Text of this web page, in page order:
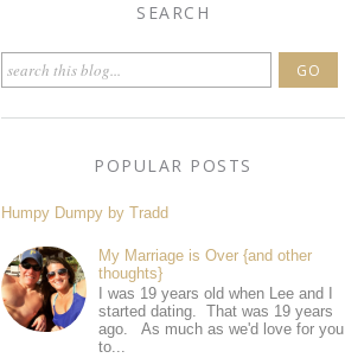
SEARCH
POPULAR POSTS
Humpy Dumpy by Tradd
My Marriage is Over {and other
thoughts}
I was 19 years old when Lee and I
started dating. That was 19 years
ago. As much as we'd love for you
to...